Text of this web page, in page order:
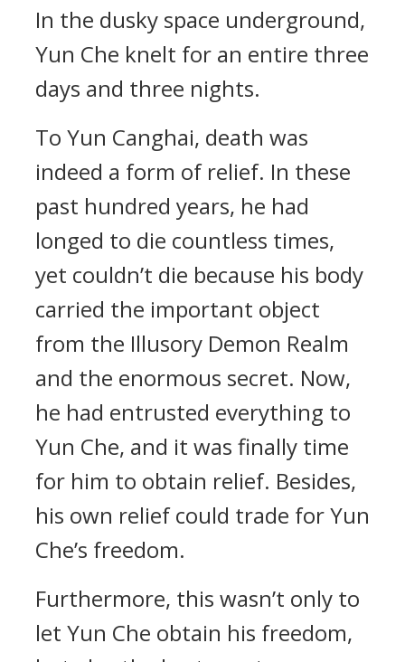
In the dusky space underground,
Yun Che knelt for an entire three
days and three nights.
To Yun Canghai, death was
indeed a form of relief. In these
past hundred years, he had
longed to die countless times,
yet couldn’t die because his body
carried the important object
from the Illusory Demon Realm
and the enormous secret. Now,
he had entrusted everything to
Yun Che, and it was finally time
for him to obtain relief. Besides,
his own relief could trade for Yun
Che’s freedom.
Furthermore, this wasn’t only to
let Yun Che obtain his freedom,